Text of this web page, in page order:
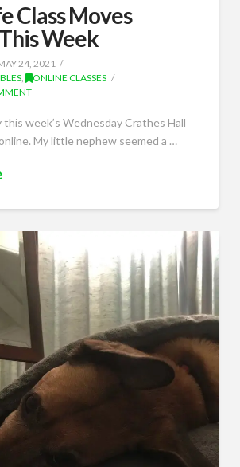
Class Moves
Week
24, 2021
, ONLINE CLASSES
week’s Wednesday Crathes Hall
My little nephew seemed a …